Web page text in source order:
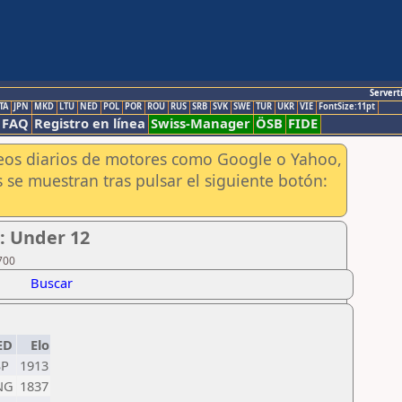
JPN MKD LTU NED POL POR ROU RUS SRB SVK SWE TUR UKR VIE FontSize:11pt
FAQ Registro en línea Swiss-Manager ÖSB FIDE
diarios de motores como Google o Yahoo,
muestran tras pulsar el siguiente botón:
Under 12
Buscar
Elo
1913
1837